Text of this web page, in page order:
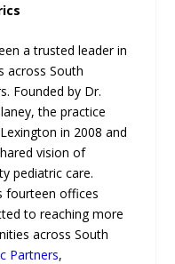
a trusted leader in
across South
Founded by Dr.
the practice
in 2008 and
vision of
pediatric care.
fourteen offices
to reaching more
across South
Partners,